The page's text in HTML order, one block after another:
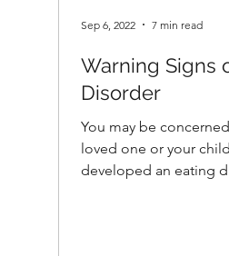
Warning Signs
Disorder
You may be
loved one or your
developed an eating
Sep 6, 2022 7 min read